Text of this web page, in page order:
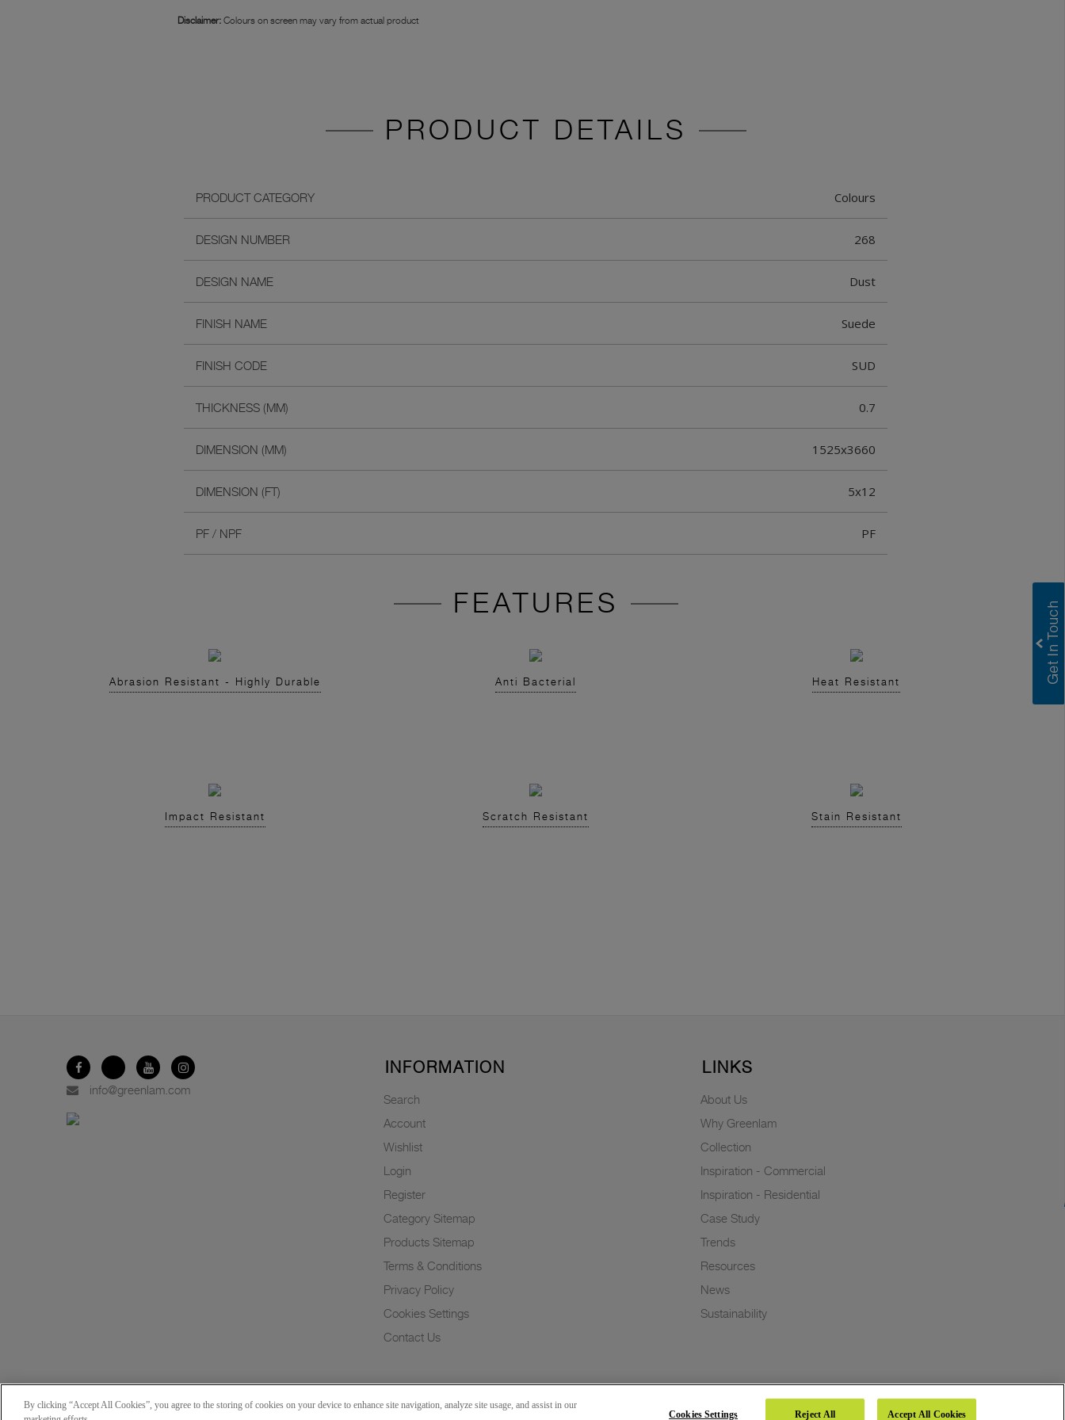
Disclaimer: Colours on screen may vary from actual product
PRODUCT DETAILS
PRODUCT CATEGORY Colours
DESIGN NUMBER 268
DESIGN NAME Dust
FINISH NAME Suede
FINISH CODE SUD
THICKNESS (MM) 0.7
DIMENSION (MM) 1525x3660
DIMENSION (FT) 5x12
PF / NPF PF
FEATURES
Abrasion Resistant - Highly Durable Anti Bacterial Heat Resistant
Impact Resistant Scratch Resistant Stain Resistant
info@greenlam.com
INFORMATION
Search
Account
Wishlist
Login
Register
Category Sitemap
Products Sitemap
Terms & Conditions
Privacy Policy
Cookies Settings
Contact Us
LINKS
About Us
Why Greenlam
Collection
Inspiration - Commercial
Inspiration - Residential
Case Study
Trends
Resources
News
Sustainability
Copyright 2026 © Greenlam Industries Limited. All rights reserved.
By clicking “Accept All Cookies”, you agree to the storing of cookies on your device to enhance site navigation, analyze site usage, and assist in our
Cookies Settings Reject All Accept All Cookies